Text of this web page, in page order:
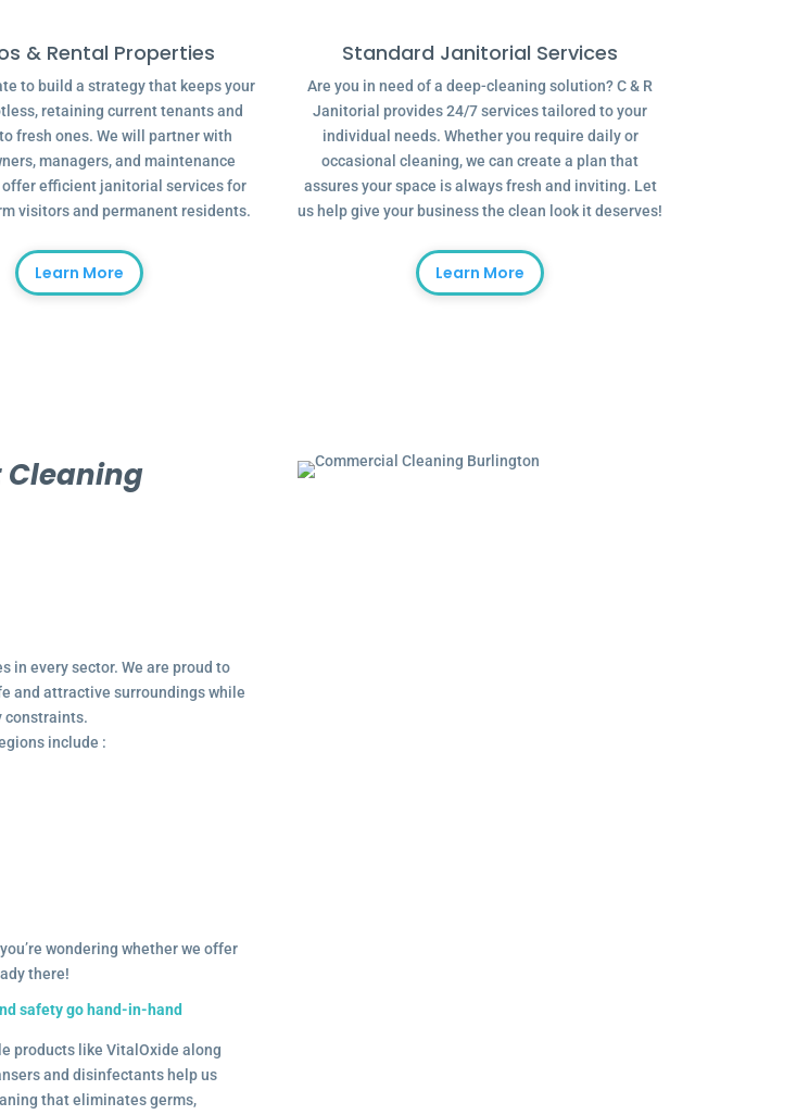
& Rental Properties
to build a strategy that keeps your
retaining current tenants and
fresh ones. We will partner with
managers, and maintenance
offer efficient janitorial services for
visitors and permanent residents.
Learn More
Standard Janitorial Services
Are you in need of a deep-cleaning solution? C & R
Janitorial provides 24/7 services tailored to your
individual needs. Whether you require daily or
occasional cleaning, we can create a plan that
assures your space is always fresh and inviting. Let
us help give your business the clean look it deserves!
Learn More
Cleaning
in every sector. We are proud to
and attractive surroundings while
constraints.
include :
wondering whether we offer
there!
safety go hand-in-hand
products like VitalOxide along
and disinfectants help us
that eliminates germs,